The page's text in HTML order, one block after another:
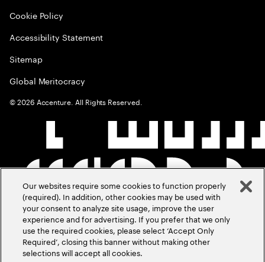
Cookie Policy
Accessibility Statement
Sitemap
Global Meritocracy
©2026 Accenture. All Rights Reserved.
Our websites require some cookies to function properly
(required). In addition, other cookies may be used with
your consent to analyze site usage, improve the user
experience and for advertising. If you prefer that we only
use the required cookies, please select ‘Accept Only
Required’, closing this banner without making other
selections will accept all cookies.